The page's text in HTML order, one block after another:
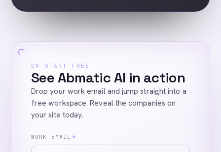
OR START FREE
See Abmatic AI in action
Drop your work email and jump straight into a
free workspace. Reveal the companies on
your site today.
WORK EMAIL *